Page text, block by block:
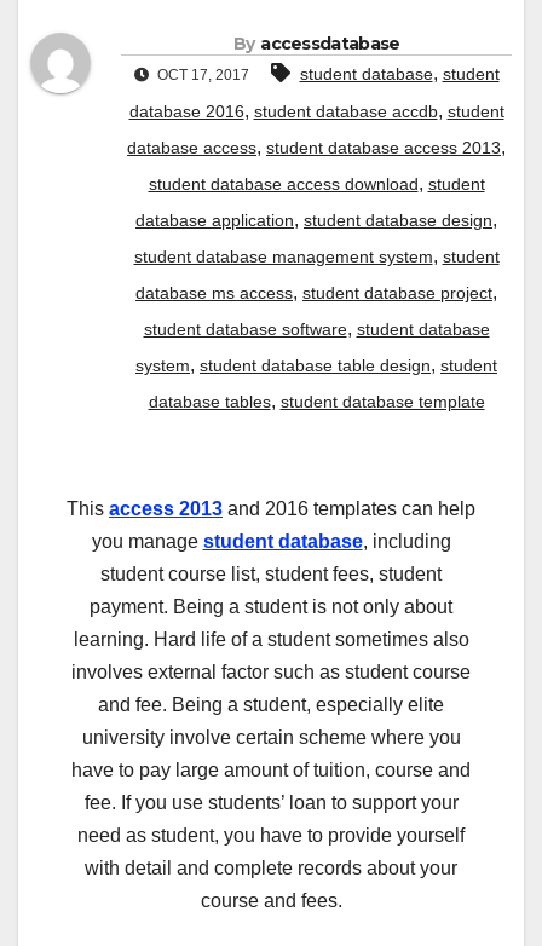
By accessdatabase
OCT 17, 2017 student database, student
database 2016, student database accdb, student
database access, student database access 2013,
student database access download, student
database application, student database design,
student database management system, student
database ms access, student database project,
student database software, student database
system, student database table design, student
database tables, student database template
This access 2013 and 2016 templates can help
you manage student database, including
student course list, student fees, student
payment. Being a student is not only about
learning. Hard life of a student sometimes also
involves external factor such as student course
and fee. Being a student, especially elite
university involve certain scheme where you
have to pay large amount of tuition, course and
fee. If you use students’ loan to support your
need as student, you have to provide yourself
with detail and complete records about your
course and fees.